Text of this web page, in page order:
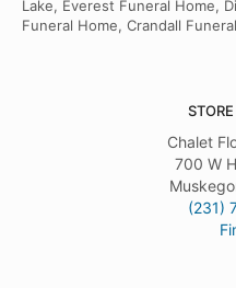
Lake, Everest Funeral Home,
Funeral Home, Crandall
Chalet
700 W
(231)